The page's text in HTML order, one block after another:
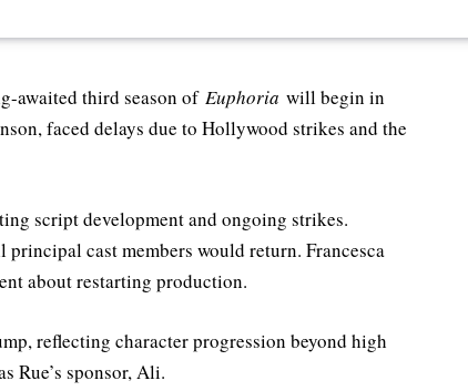
awaited third season of Euphoria will begin in
faced delays due to Hollywood strikes and the
script development and ongoing strikes.
cast members would return. Francesca
about restarting production.
reflecting character progression beyond high
Rue’s sponsor, Ali.